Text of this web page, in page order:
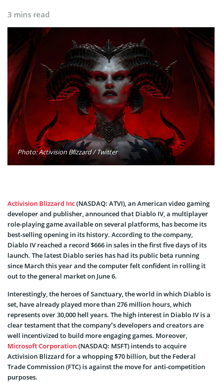
3 mins read
Photo: Activision Blizzard / Twitter
Activision Blizzard Inc(NASDAQ: ATVI), an American video gaming
developer and publisher, announced that Diablo IV, a multiplayer
role-playing game available on several platforms, has become its
best-selling opening in its history. According to the company,
Diablo IV reached a record $666 in sales in the first five days of its
launch. The latest Diablo series has had its public beta running
since March this year and the computer felt confident in rolling it
out to the general market on June 6.
Interestingly, the heroes of Sanctuary, the world in which Diablo is
set, have already played more than 276 million hours, which
represents over 30,000 hell years. The high interest in Diablo IV is a
clear testament that the company’s developers and creators are
well incentivized to build more engaging games. Moreover,
Microsoft Corporation(NASDAQ: MSFT) intends to acquire
Activision Blizzard for a whopping $70 billion, but the Federal
Trade Commission (FTC) is against the move for anti-competition
purposes.